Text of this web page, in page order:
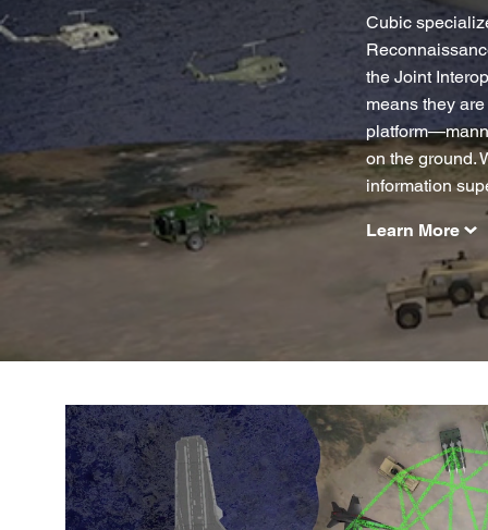
Cubic
the Joint
means they
on the ground.
information
Learn More